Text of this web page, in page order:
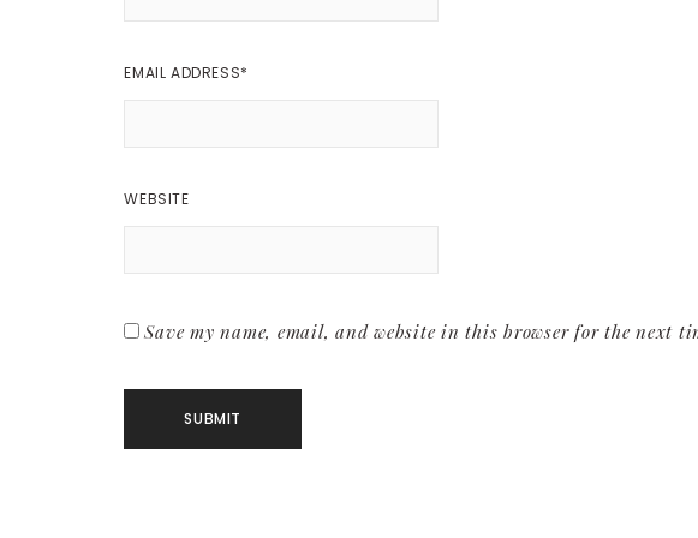
EMAIL ADDRESS*
WEBSITE
Save my name, email, and website in this browser for the next